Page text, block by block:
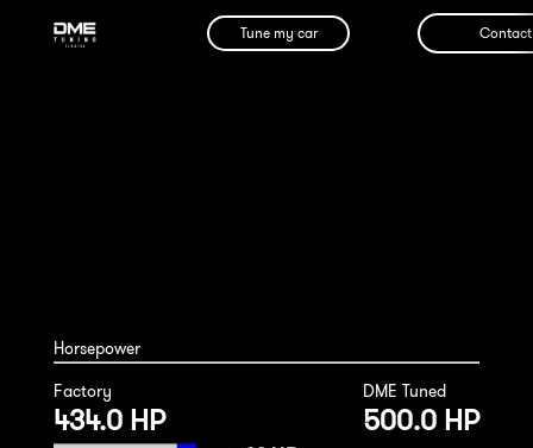
Tune my car Contact
Horsepower
Factory
434.0 HP
DME Tuned
500.0 HP